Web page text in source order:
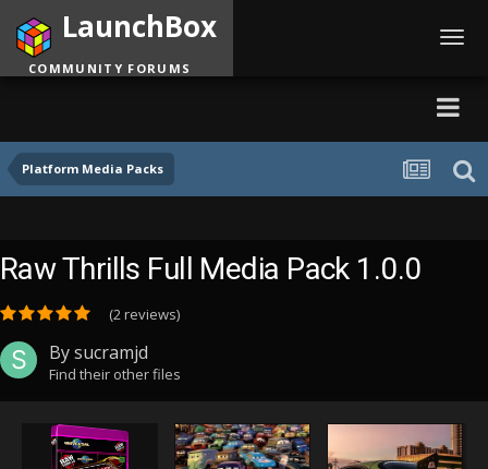
Platform Media Packs
LaunchBox
COMMUNITY FORUMS
Raw Thrills Full Media Pack 1.0.0
(2 reviews)
Bysucramjd
Find their other files